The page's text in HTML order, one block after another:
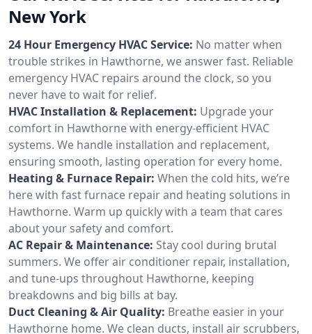
New York
24 Hour Emergency HVAC Service: No matter when
trouble strikes in Hawthorne, we answer fast. Reliable
emergency HVAC repairs around the clock, so you
never have to wait for relief.
HVAC Installation & Replacement: Upgrade your
comfort in Hawthorne with energy-efficient HVAC
systems. We handle installation and replacement,
ensuring smooth, lasting operation for every home.
Heating & Furnace Repair: When the cold hits, we’re
here with fast furnace repair and heating solutions in
Hawthorne. Warm up quickly with a team that cares
about your safety and comfort.
AC Repair & Maintenance: Stay cool during brutal
summers. We offer air conditioner repair, installation,
and tune-ups throughout Hawthorne, keeping
breakdowns and big bills at bay.
Duct Cleaning & Air Quality: Breathe easier in your
Hawthorne home. We clean ducts, install air scrubbers,